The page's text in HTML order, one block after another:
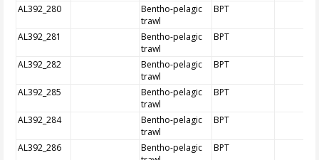
AL392_280
Bentho-pelagic
trawl
BPT
AL392_281
Bentho-pelagic
trawl
BPT
AL392_282
Bentho-pelagic
trawl
BPT
AL392_285
Bentho-pelagic
trawl
BPT
AL392_284
Bentho-pelagic
trawl
BPT
AL392_286
Bentho-pelagic
BPT